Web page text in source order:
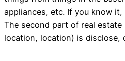
appliances, etc. If you know
The second part of real
location, location) is disclose,